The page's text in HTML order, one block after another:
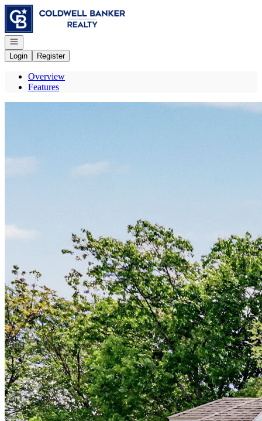
Go to: Homepage
Open navigation
Login
Register
Overview
Features